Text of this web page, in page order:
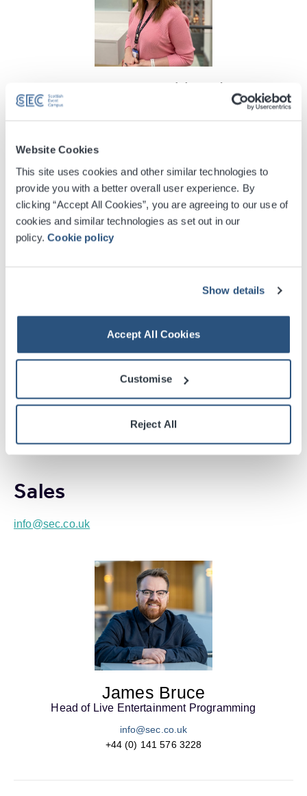
Website Cookies
This site uses cookies and other similar technologies to
provide you with a better overall user experience. By
clicking “Accept All Cookies”, you are agreeing to our use of
cookies and similar technologies as set out in our
policy.Cookie policy
Show details
Accept All Cookies
Customise
Reject All
Gemma Muirhead
Beth Ross
Ticketing Manager
info@sec.co.uk
+44 (0) 141 576 3228
Sales
info@sec.co.uk
James Bruce
Head of Live Entertainment Programming
info@sec.co.uk
+44 (0) 141 576 3228